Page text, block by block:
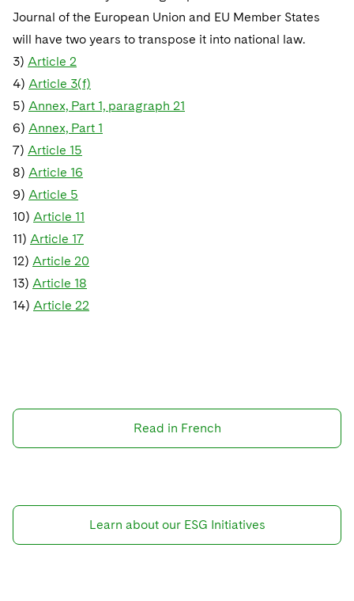
Journal of the European Union and EU Member States
will have two years to transpose it into national law.
3) Article 2
4) Article 3(f)
5) Annex, Part 1, paragraph 21
6) Annex, Part 1
7) Article 15
8) Article 16
9) Article 5
10) Article 11
11) Article 17
12) Article 20
13) Article 18
14) Article 22
Read in French
Learn about our ESG Initiatives